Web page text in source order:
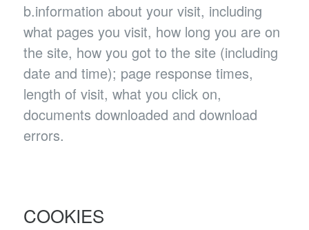
b.information about your visit, including
what pages you visit, how long you are on
the site, how you got to the site (including
date and time); page response times,
length of visit, what you click on,
documents downloaded and download
errors.
COOKIES